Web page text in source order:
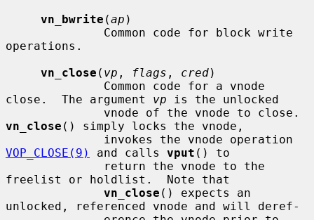
vn_bwrite (ap )
operations.
vn_close ( vp , flags , cred)
close.  The argument vp is the unlocked
vn_close () simply locks the vnode,
VOP_CLOSE(9)
and calls vput () to
freelist or holdlist.  Note that
vn_close () expects an
unlocked, referenced vnode and will deref-